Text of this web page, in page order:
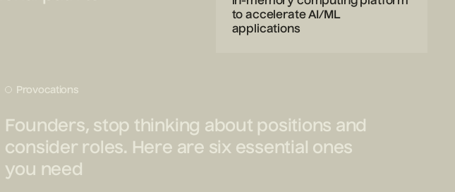
to accelerate AI/ML
applications
Provocations
Founders, stop thinking about positions and
consider roles. Here are six essential ones
you need